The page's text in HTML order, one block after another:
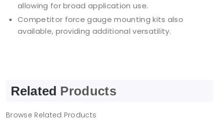
allowing for broad application use.
Competitor force gauge mounting kits also
available, providing additional versatility.
Related Products
Browse Related Products